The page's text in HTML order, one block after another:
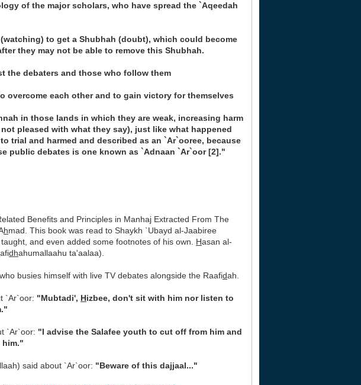
of the major scholars, who have spread the `Aqeedah
to get a Shubhah (doubt), which could become
they may not be able to remove this Shubhah.
the debaters and those who follow them
overcome each other and to gain victory for themselves
in those lands in which they are weak, increasing harm
pleased with what they say), just like what happened
trial and harmed and described as an `Ar`ooree, because
public debates is one known as `Adnaan `Ar`oor [2]."
Benefits and Principles in Manhaj Extracted From The
hmad. This book was read to Shaykh `Ubayd al-Jaabiree
and even added some footnotes of his own. Hasan al-
afidhahumallaahu ta'aalaa).
busies himself with live TV debates alongside the Raafidah.
`Ar`oor: "Mubtadi', Hizbee, don't sit with him nor listen to
`Ar`oor: "I advise the Salafee youth to cut off from him and
him."
said about `Ar`oor: "Beware of this dajjaal..."